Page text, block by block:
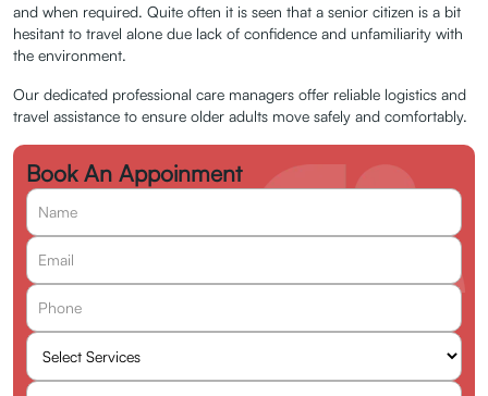
and when required. Quite often it is seen that a senior citizen is a bit
hesitant to travel alone due lack of confidence and unfamiliarity with
the environment.
Our dedicated professional care managers offer reliable logistics and
travel assistance to ensure older adults move safely and comfortably.
Book An Appoinment